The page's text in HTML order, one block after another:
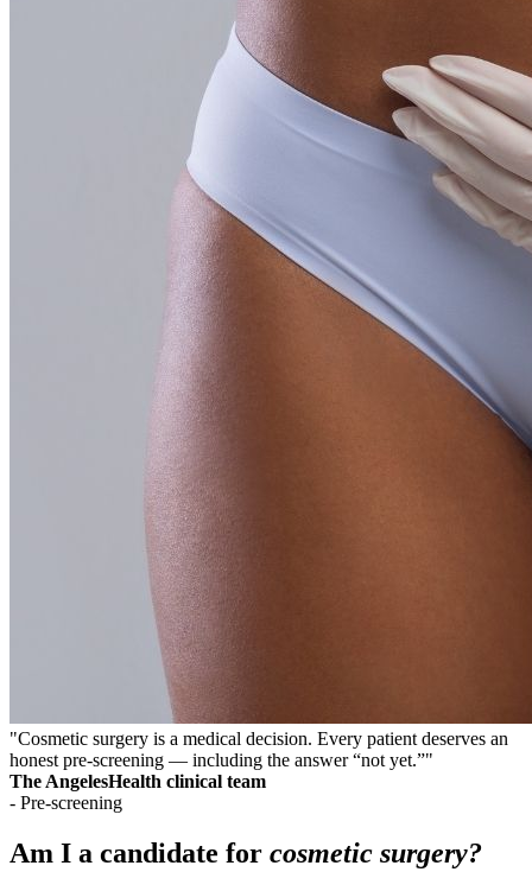
"Cosmetic surgery is a medical decision. Every patient deserves an
honest pre-screening — including the answer “not yet.”"
The AngelesHealth clinical team
- Pre-screening
Am I a candidate for cosmetic surgery?